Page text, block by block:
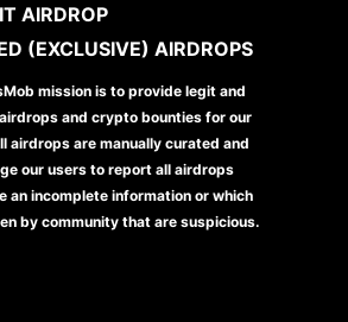
AIRDROP
(EXCLUSIVE) AIRDROPS
mission is to provide legit and
and crypto bounties for our
airdrops are manually curated and
our users to report all airdrops
an incomplete information or which
by community that are suspicious.